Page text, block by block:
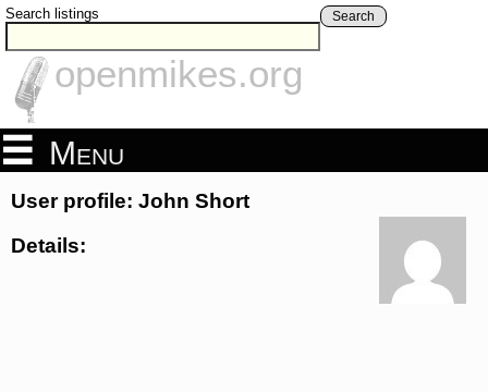
Search listings Search
openmikes.org
Menu
User profile: John Short
Details: